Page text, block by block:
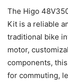
The Higo
Kit is a reliable
traditional bike
motor,
components,
for commuting,